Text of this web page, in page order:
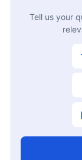
Tell us your